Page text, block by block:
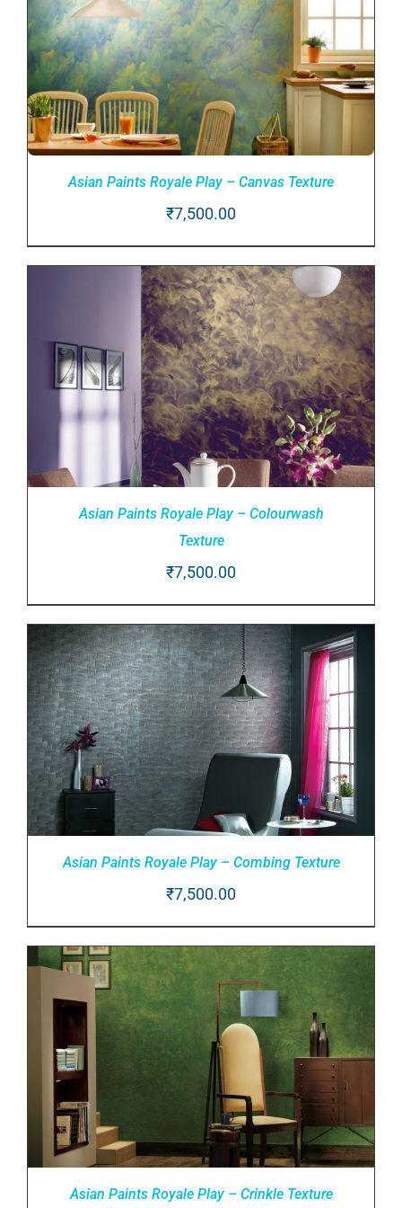
ADD TO CART
/
DETAILS
Asian Paints Royale Play – Canvas Texture
₹7,500.00
DETAILS
Asian Paints Royale Play – Colourwash
Texture
₹7,500.00
DETAILS
Asian Paints Royale Play – Combing Texture
₹7,500.00
Asian Paints Royale Play – Crinkle Texture